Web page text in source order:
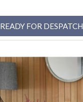
READY FOR DESPATCH